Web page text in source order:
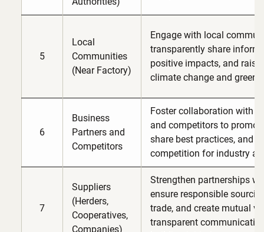
5
Local
Communities
(Near Factory)
Engage with local
transparently share
positive impacts, and raise
climate change and green
6
Business
Partners and
Competitors
Foster collaboration with
and competitors to
share best practices, and
competition for industry
7
Suppliers
(Herders,
Cooperatives,
Companies)
Strengthen partnerships
ensure responsible
trade, and create mutual
transparent